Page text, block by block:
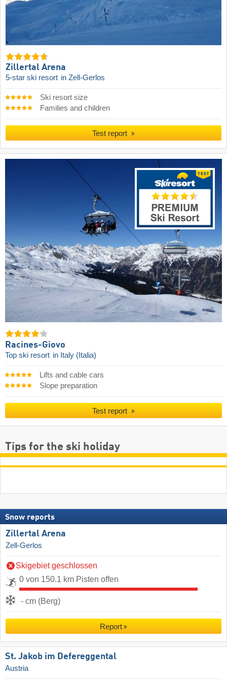
Zillertal Arena
5-star ski resort in Zell-Gerlos
Ski resort size
Families and children
Test report
Racines-Giovo
Top ski resort in Italy (Italia)
Lifts and cable cars
Slope preparation
Test report
Tips for the ski holiday
Snow reports
Zillertal Arena
Zell-Gerlos
Skigebiet geschlossen
0 von 150.1 km Pisten offen
- cm (Berg)
Report
St. Jakob im Defereggental
Austria